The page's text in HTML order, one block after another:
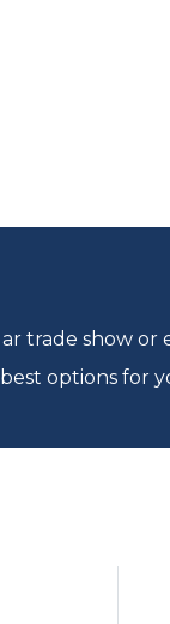
trade show or
options for